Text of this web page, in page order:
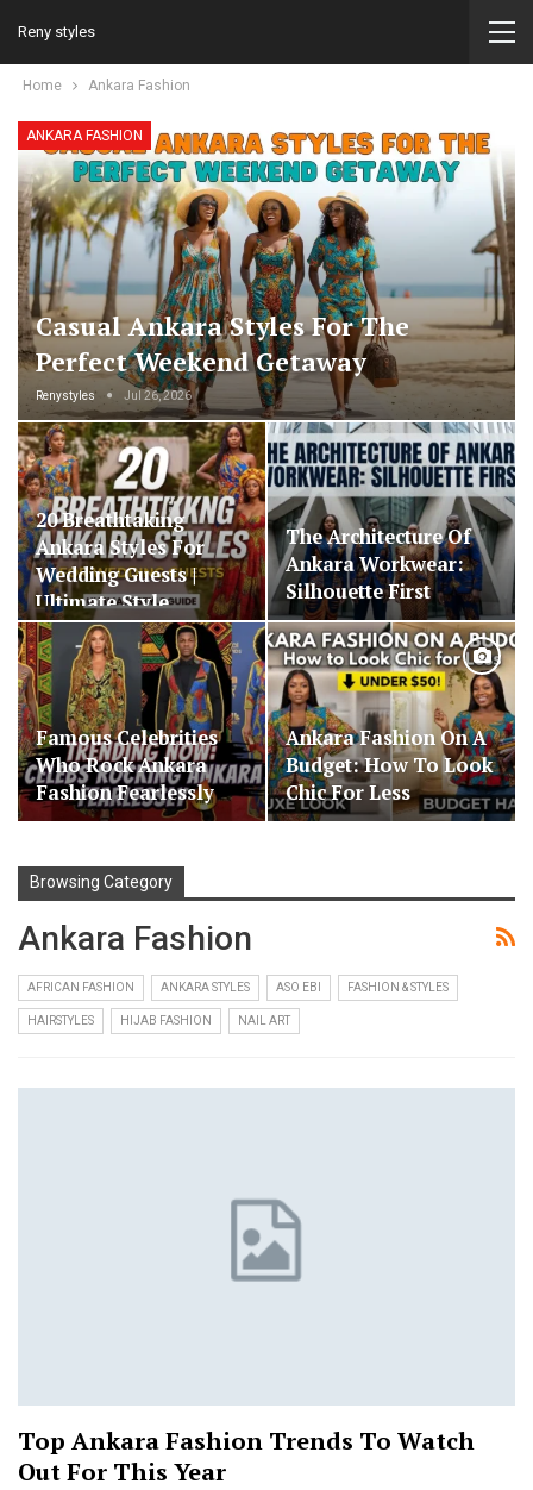
Reny styles
Home Ankara Fashion
ANKARA FASHION
Casual Ankara Styles For The
Perfect Weekend Getaway
Renystyles Jul 26, 2026
20 Breathtaking
Ankara Styles For
Wedding Guests |
Ultimate Style…
The Architecture Of
Ankara Workwear:
Silhouette First
Famous Celebrities
Who Rock Ankara
Fashion Fearlessly
Ankara Fashion On A
Budget: How To Look
Chic For Less
Browsing Category
Ankara Fashion
AFRICAN FASHION ANKARA STYLES ASO EBI FASHION & STYLES
HAIRSTYLES HIJAB FASHION NAIL ART
Top Ankara Fashion Trends To Watch
Out For This Year